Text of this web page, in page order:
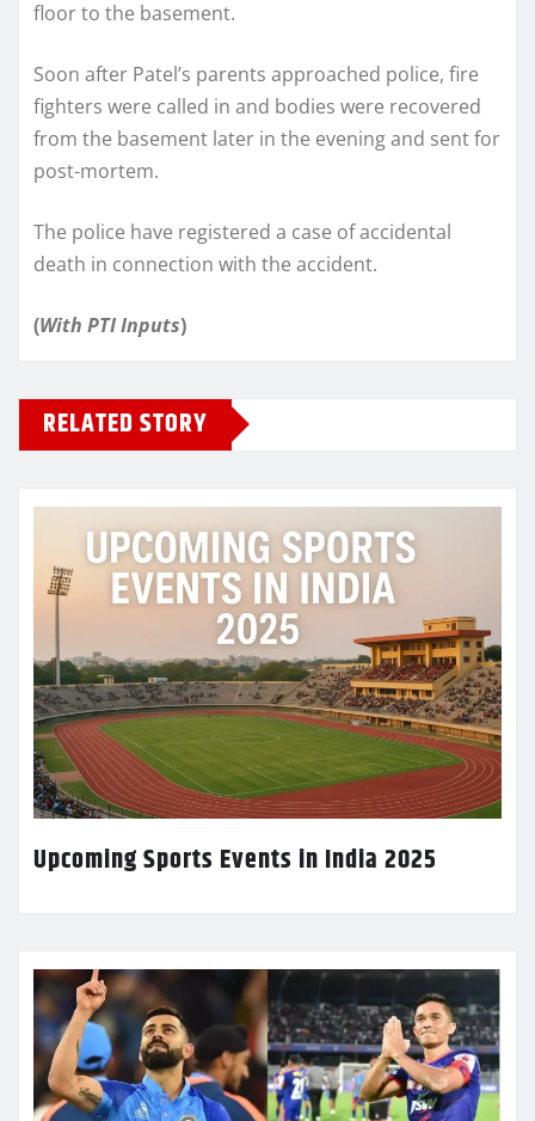
floor to the basement.
Soon after Patel’s parents approached police, fire
fighters were called in and bodies were recovered
from the basement later in the evening and sent for
post-mortem.
The police have registered a case of accidental
death in connection with the accident.
(With PTI Inputs)
RELATED STORY
Upcoming Sports Events in India 2025